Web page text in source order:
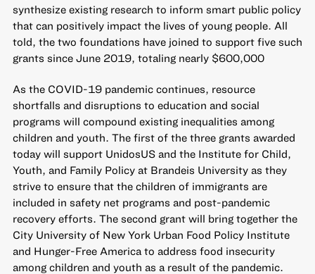
synthesize existing research to inform smart public policy
that can positively impact the lives of young people. All
told, the two foundations have joined to support five such
grants since June 2019, totaling nearly $600,000
As the COVID-19 pandemic continues, resource
shortfalls and disruptions to education and social
programs will compound existing inequalities among
children and youth. The first of the three grants awarded
today will support UnidosUS and the Institute for Child,
Youth, and Family Policy at Brandeis University as they
strive to ensure that the children of immigrants are
included in safety net programs and post-pandemic
recovery efforts. The second grant will bring together the
City University of New York Urban Food Policy Institute
and Hunger-Free America to address food insecurity
among children and youth as a result of the pandemic.